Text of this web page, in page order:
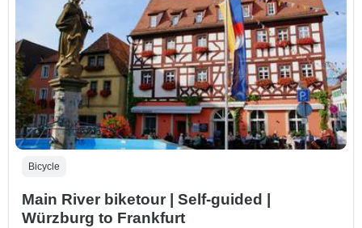
Bicycle
Main River biketour | Self-guided |
Würzburg to Frankfurt